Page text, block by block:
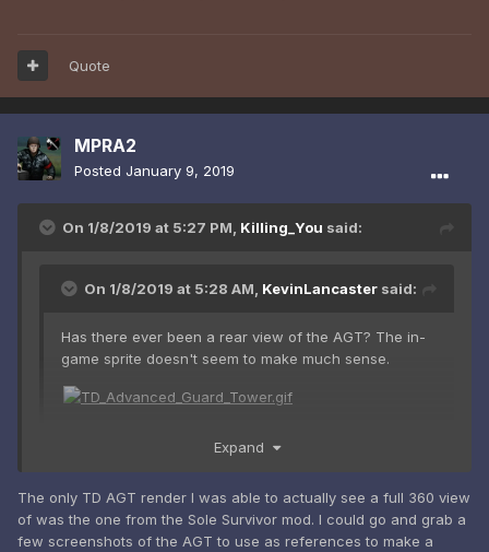
Quote
MPRA2
Posted January 9, 2019
On 1/8/2019 at 5:27 PM, Killing_You said:
On 1/8/2019 at 5:28 AM, KevinLancaster said:
Has there ever been a rear view of the AGT? The in-
game sprite doesn't seem to make much sense.
Not to my knowledge. And yeah, the sprite looks pretty
use some imagination.
Expand
The only TD AGT render I was able to actually see a full 360 view
of was the one from the Sole Survivor mod. I could go and grab a
few screenshots of the AGT to use as references to make a